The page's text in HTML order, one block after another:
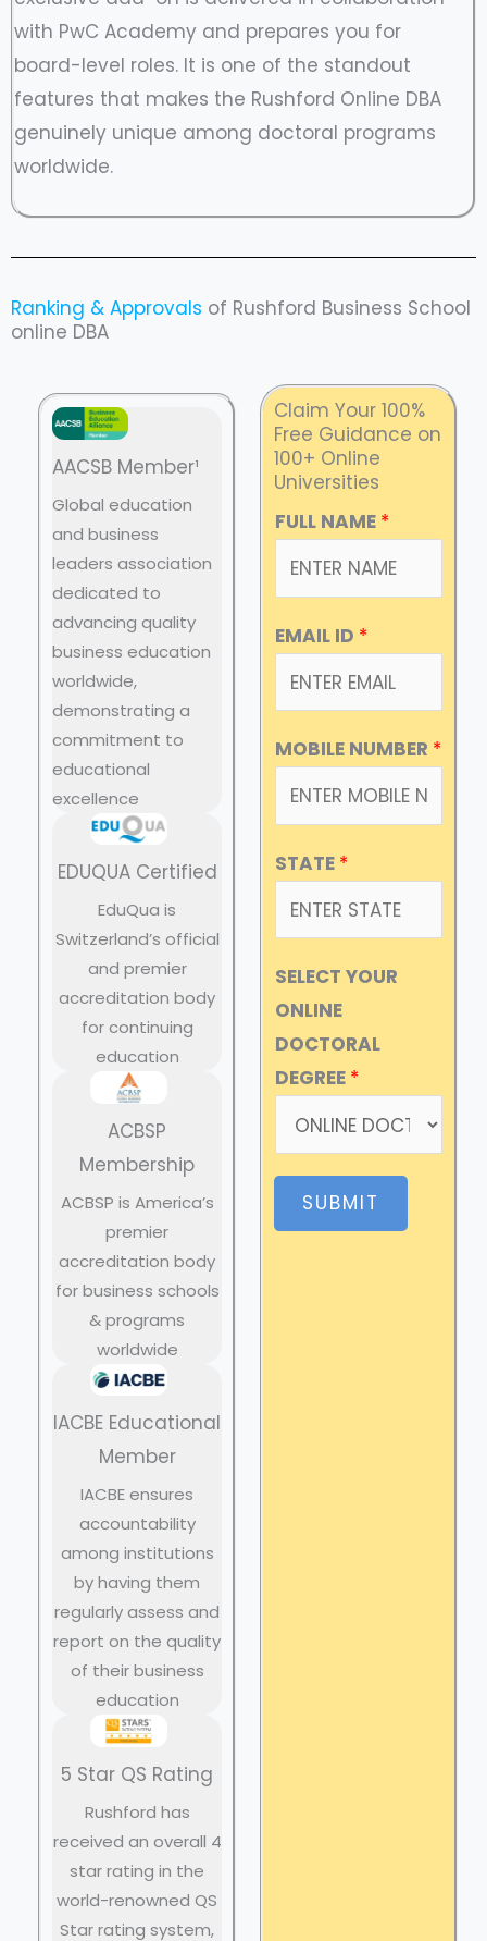
with PwC Academy and prepares you for
board-level roles. It is one of the standout
features that makes the Rushford Online DBA
genuinely unique among doctoral programs
worldwide.
Ranking & Approvals of Rushford Business School
online DBA
AACSB Member¹
Global education
and business
leaders association
dedicated to
advancing quality
business education
worldwide,
demonstrating a
commitment to
educational
excellence
EDUQUA Certified
EduQua is
Switzerland’s official
and premier
accreditation body
for continuing
education
ACBSP
Membership
ACBSP is America’s
premier
accreditation body
for business schools
& programs
worldwide
IACBE Educational
Member
IACBE ensures
accountability
among institutions
by having them
regularly assess and
report on the quality
of their business
education
5 Star QS Rating
Rushford has
received an overall 4
star rating in the
world-renowned QS
Star rating system,
Claim Your 100%
Free Guidance on
100+ Online
Universities
FULL NAME *
EMAIL ID *
MOBILE NUMBER *
STATE *
SELECT YOUR
ONLINE
DOCTORAL
DEGREE *
SUBMIT